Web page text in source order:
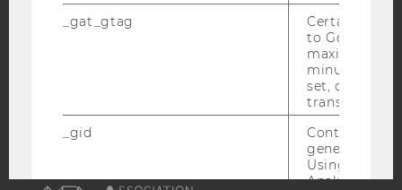
ACCREDITED BY:
_gat_gtag
Certain data
to Google
maximum of
minute. As
set, certain
transfers are
_gid
Contains a
generated
Using this
Analytics can